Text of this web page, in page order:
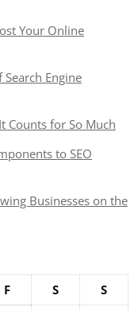
Your Online
Engine
Counts for So Much
to SEO
Businesses on the
F S
S